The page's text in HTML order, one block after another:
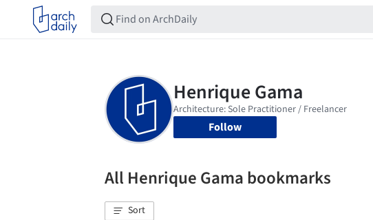
Follow
All Henrique Gama bookmarks
Sort